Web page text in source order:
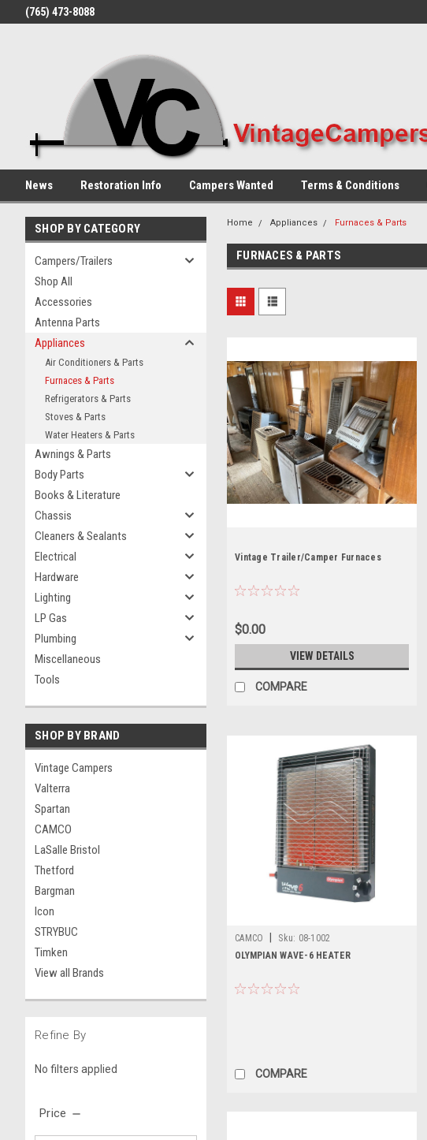
(765) 473-8088
News Restoration Info Campers Wanted Terms & Conditions
SHOP BY CATEGORY
Campers/Trailers
Shop All
Accessories
Antenna Parts
Appliances
Air Conditioners & Parts
Furnaces & Parts
Refrigerators & Parts
Stoves & Parts
Water Heaters & Parts
Awnings & Parts
Body Parts
Books & Literature
Chassis
Cleaners & Sealants
Electrical
Hardware
Lighting
LP Gas
Plumbing
Miscellaneous
Tools
SHOP BY BRAND
Vintage Campers
Valterra
Spartan
CAMCO
LaSalle Bristol
Thetford
Bargman
Icon
STRYBUC
Timken
View all Brands
Refine By
No filters applied
Price
Home Appliances Furnaces & Parts
FURNACES & PARTS
Vintage Trailer/Camper Furnaces
$0.00
VIEW DETAILS
COMPARE
CAMCO Sku: 08-1002
OLYMPIAN WAVE-6 HEATER
COMPARE